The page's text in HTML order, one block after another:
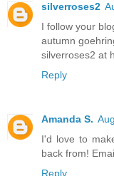
silverroses2
I follow your
autumn
silverroses2 at
Reply
Amanda S.
I'd love to
back from!
Reply